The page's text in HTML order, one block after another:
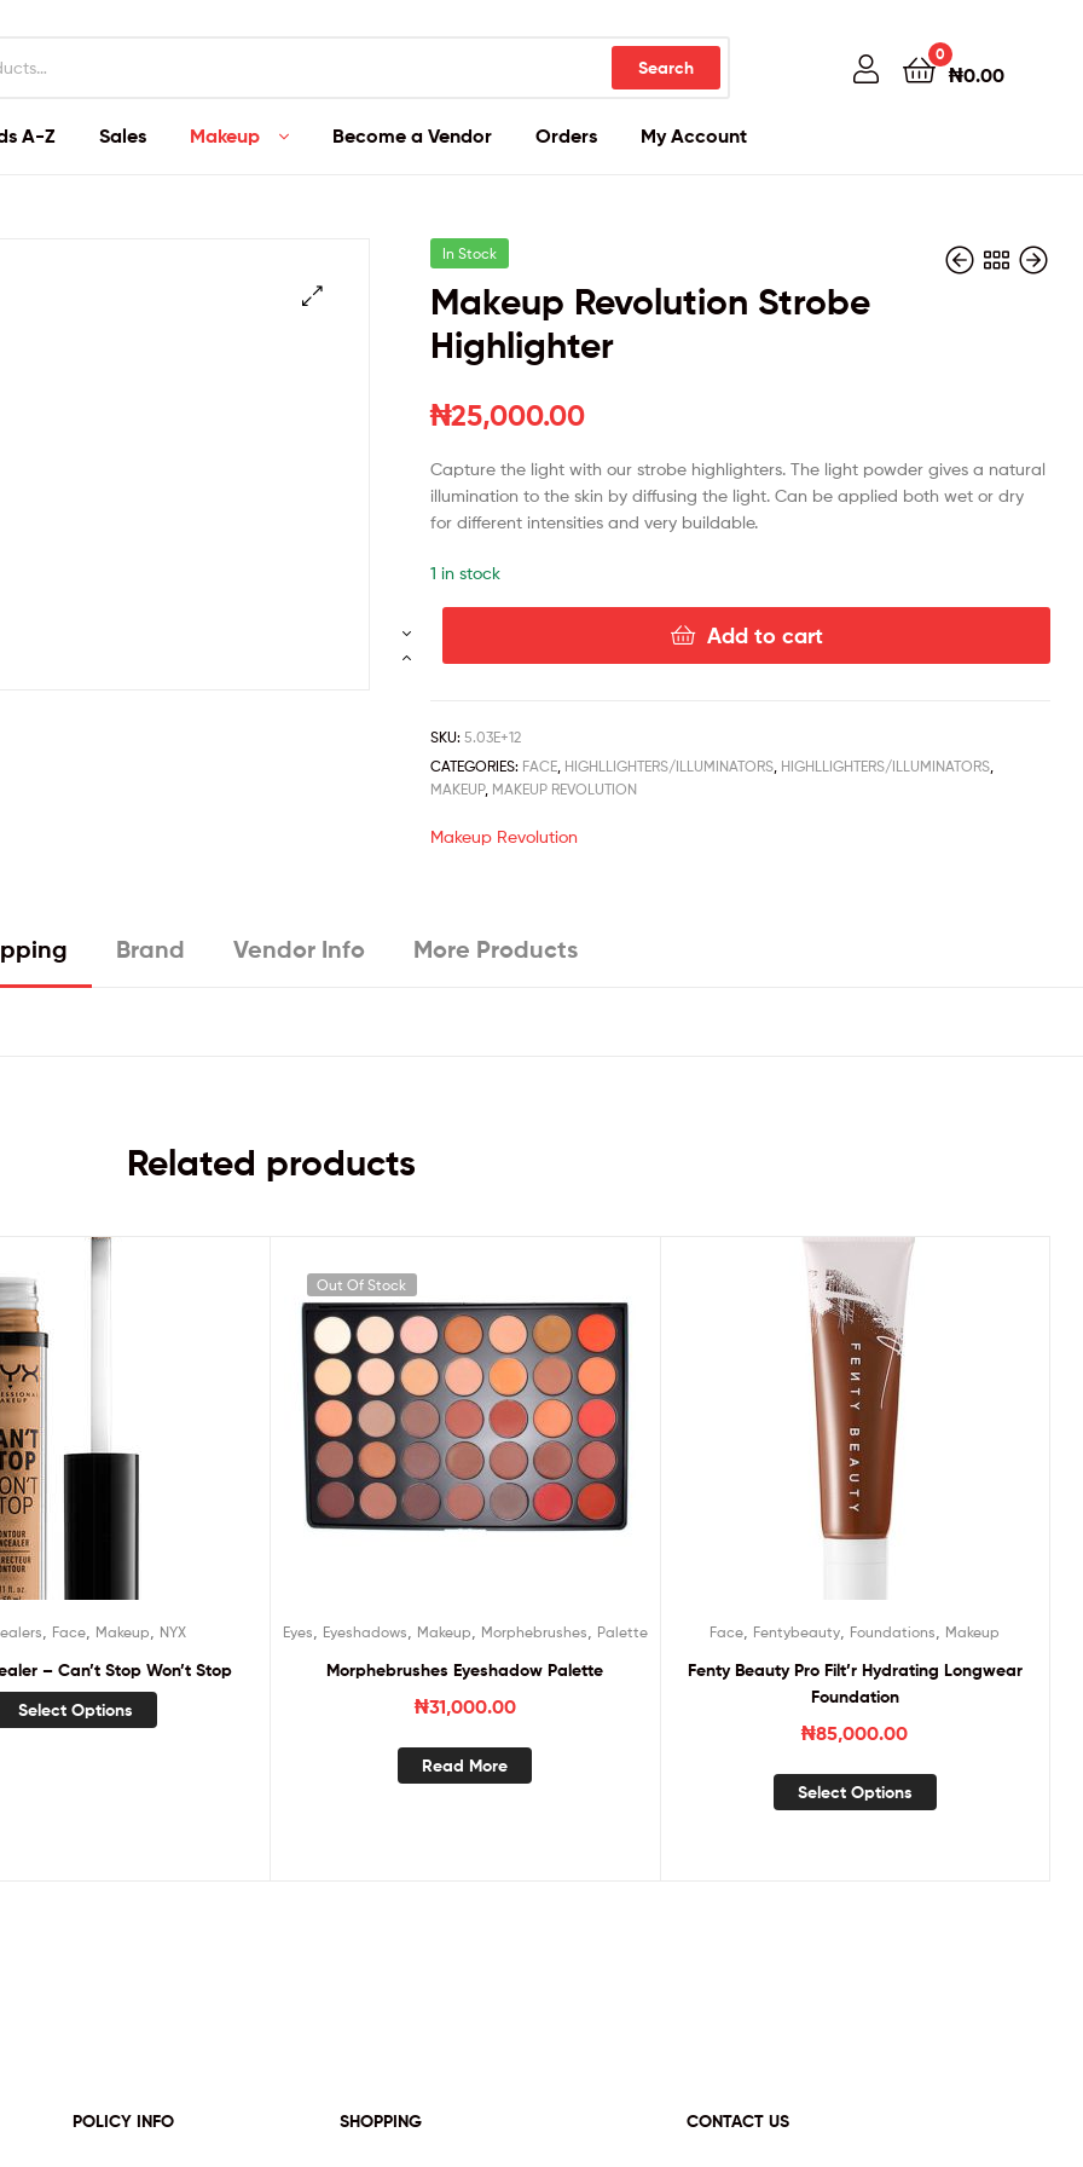
Search
0
₦0.00
A-Z Sales Makeup Become a Vendor Orders My Account
In Stock
Makeup Revolution Strobe
Highlighter
₦25,000.00
Capture the light with our strobe highlighters. The light powder gives a natural
illumination to the skin by diffusing the light. Can be applied both wet or dry
for different intensities and very buildable.
1 in stock
Add to cart
SKU:5.03E+12
CATEGORIES: FACE HIGHLLIGHTERS/ILLUMINATORS HIGHLLIGHTERS/ILLUMINATORS
MAKEUP, MAKEUP REVOLUTION
Makeup Revolution
Brand Vendor Info More Products
Related products
Face Makeup NYX
– Can’t Stop Won’t Stop
Select Options
Out Of Stock
Eyes Eyeshadows Makeup Morphebrushes Palette
Morphebrushes Eyeshadow Palette
₦31,000.00
Read More
Face Fentybeauty Foundations Makeup
Fenty Beauty Pro Filt’r Hydrating Longwear
Foundation
₦85,000.00
Select Options
POLICY INFO SHOPPING CONTACT US